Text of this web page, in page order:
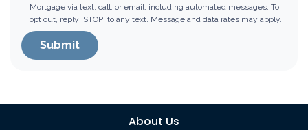
Mortgage via text, call, or email, including automated messages. To
opt out, reply 'STOP' to any text. Message and data rates may apply.
Submit
About Us